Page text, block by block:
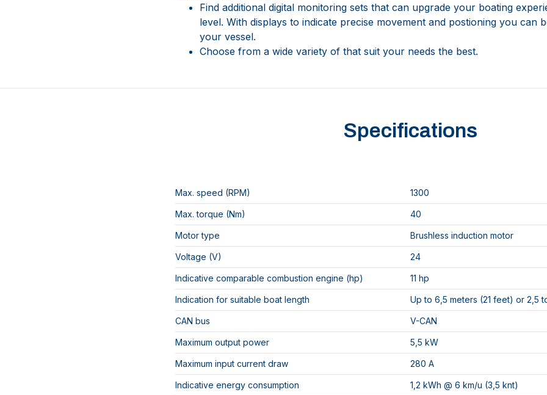
Find additional digital monitoring sets that can upgrade your boating
level. With displays to indicate precise movement and postioning you can
your vessel.
Choose from a wide variety of that suit your needs the best.
Specifications
Max. speed (RPM) 1300
Max. torque (Nm) 40
Motor type Brushless induction motor
Voltage (V) 24
Indicative comparable combustion engine (hp) 11 hp
Indication for suitable boat length Up to 6,5 meters (21 feet) or 2,5
CAN bus V-CAN
Maximum output power 5,5 kW
Maximum input current draw 280 A
Indicative energy consumption 1,2 kWh @ 6 km/u (3,5 knt)